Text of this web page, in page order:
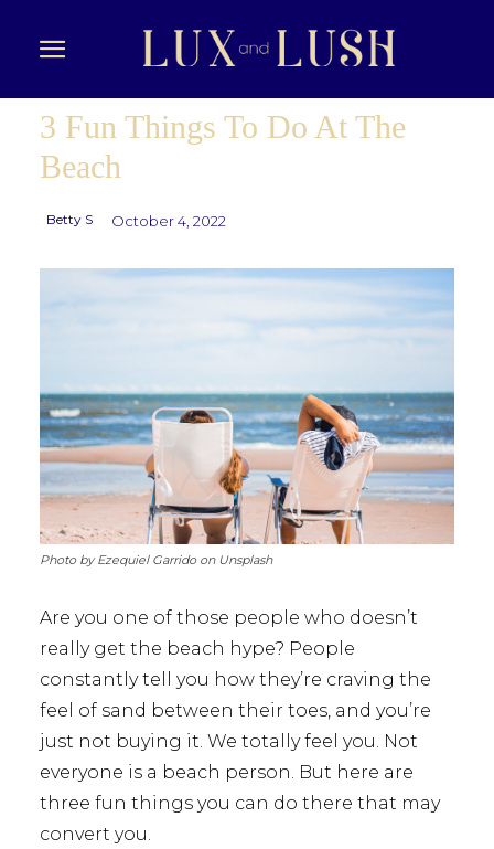
3 Fun Things To Do At The
Beach
Betty S October 4, 2022
Photo by Ezequiel Garrido on Unsplash
Are you one of those people who doesn’t
really get the beach hype? People
constantly tell you how they’re craving the
feel of sand between their toes, and you’re
just not buying it. We totally feel you. Not
everyone is a beach person. But here are
three fun things you can do there that may
convert you.